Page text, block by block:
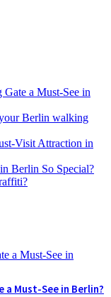
a Must-See in
Berlin walking
Visit Attraction in
Berlin So Special?
Must-See in Berlin?